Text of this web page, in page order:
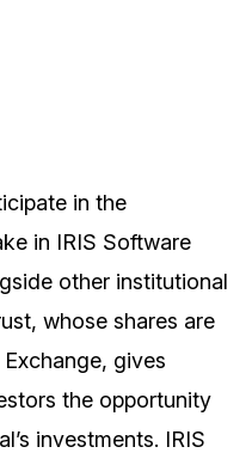
in the
in IRIS Software
other institutional
whose shares are
gives
the opportunity
investments. IRIS